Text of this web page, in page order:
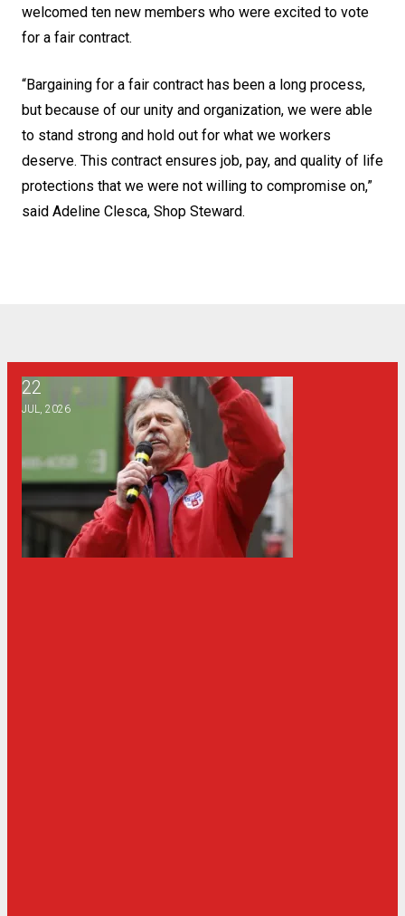
welcomed ten new members who were excited to vote
for a fair contract.
“Bargaining for a fair contract has been a long process,
but because of our unity and organization, we were able
to stand strong and hold out for what we workers
deserve. This contract ensures job, pay, and quality of life
protections that we were not willing to compromise on,”
said Adeline Clesca, Shop Steward.
22
JUL, 2026
From the Desk of the Vice President of CWA District 1: